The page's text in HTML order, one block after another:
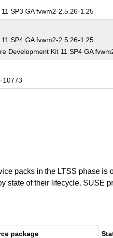
SP3 GA fvwm2-2.5.26-1.25
SP4 GA fvwm2-2.5.26-1.25
Development Kit 11 SP4 GA
10773
packs in the LTSS phase is
state of their lifecycle. SUSE
package